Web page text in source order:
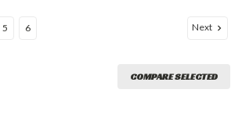
5 6 Next
COMPARE SELECTED